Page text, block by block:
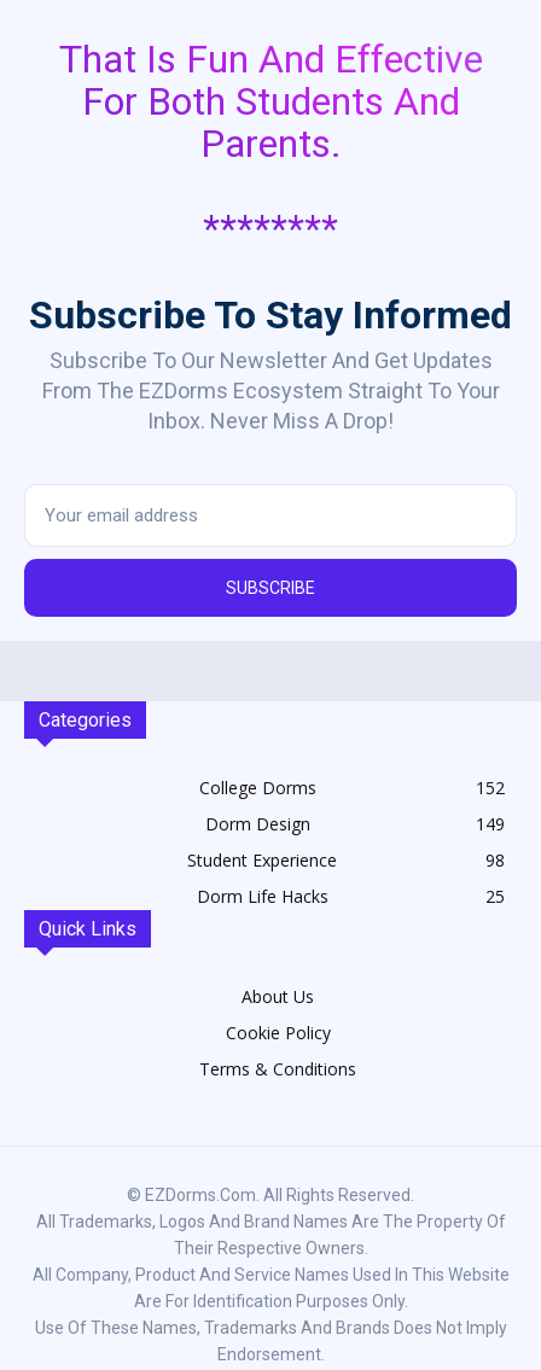
That Is Fun And Effective
For Both Students And
Parents.
********
Subscribe To Stay Informed
Subscribe To Our Newsletter And Get Updates
From The EZDorms Ecosystem Straight To Your
Inbox. Never Miss A Drop!
SUBSCRIBE
Categories
College Dorms
152
Dorm Design
149
Student Experience
98
Dorm Life Hacks
25
Quick Links
About Us
Cookie Policy
Terms & Conditions
© EZDorms.com. All Rights Reserved.
All Trademarks, Logos And Brand Names Are The Property Of
Their Respective Owners.
All Company, Product And Service Names Used In This Website
Are For Identification Purposes Only.
Use Of These Names, Trademarks And Brands Does Not Imply
Endorsement.